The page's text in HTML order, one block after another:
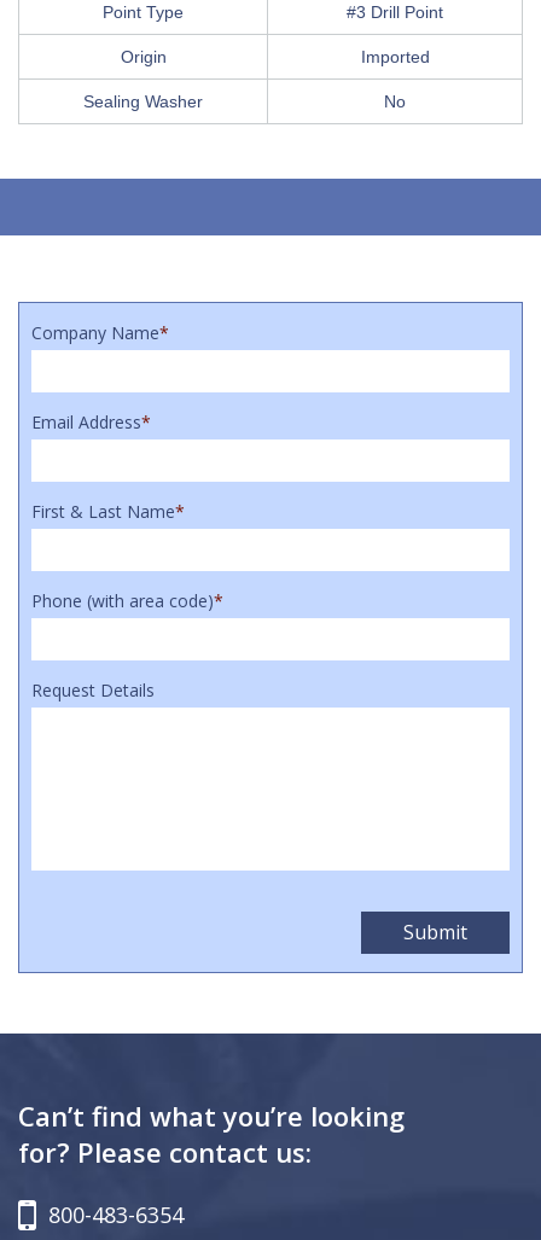
Point Type #3 Drill Point
Origin Imported
Sealing Washer No
Company Name*
Email Address*
First & Last Name*
Phone (with area code)*
Request Details
Can’t find what you’re looking
for? Please contact us:
800-483-6354